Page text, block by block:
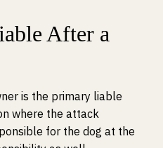
After a
is the primary liable
where the attack
for the dog at the